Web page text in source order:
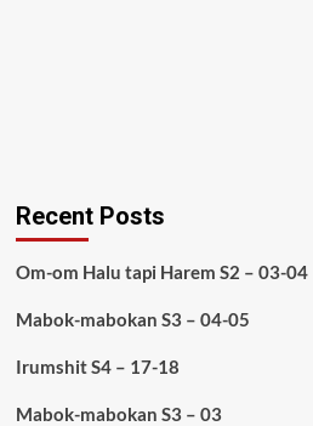
Recent Posts
Om-om Halu tapi Harem S2 – 03-04
Mabok-mabokan S3 – 04-05
Irumshit S4 – 17-18
Mabok-mabokan S3 – 03